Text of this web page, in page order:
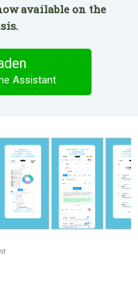
available on the
Assistant